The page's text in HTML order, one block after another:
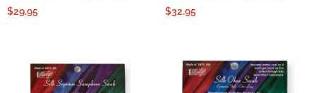
$29.95 $32.95